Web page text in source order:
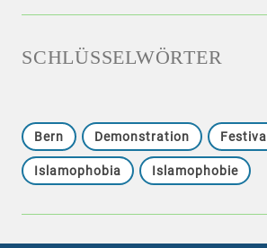
SCHLÜSSELWÖRTER
Bern Demonstration Festival
Islamophobia Islamophobie